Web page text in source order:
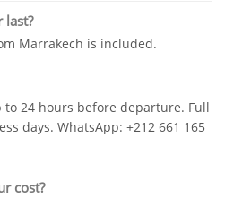
In a deafening noise of
entire troops of riders
a gigantic fireworks display
picked up by a bilingual
will be one of your
last?
Marrakech is included.
to 24 hours before departure. Full
days. WhatsApp: +212 661 165
cost?